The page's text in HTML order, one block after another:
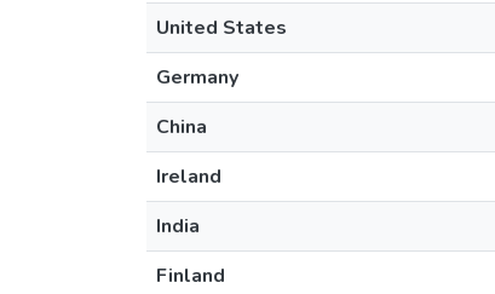
United States
Germany
China
Ireland
India
Finland